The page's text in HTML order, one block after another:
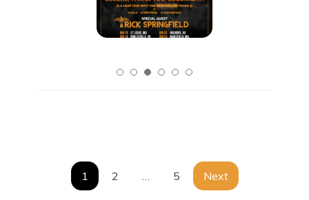
Posts
navigation
1 2 … 5 Next